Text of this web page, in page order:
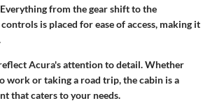
from the gear shift to the
is placed for ease of access, making it
Acura's attention to detail. Whether
work or taking a road trip, the cabin is a
that caters to your needs.